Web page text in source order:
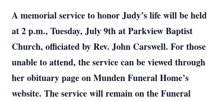
A memorial service to honor Judy’s life will be held
at 2 p.m., Tuesday, July 9th at Parkview Baptist
Church, officiated by Rev. John Carswell. For those
unable to attend, the service can be viewed through
her obituary page on Munden Funeral Home’s
website. The service will remain on the Funeral